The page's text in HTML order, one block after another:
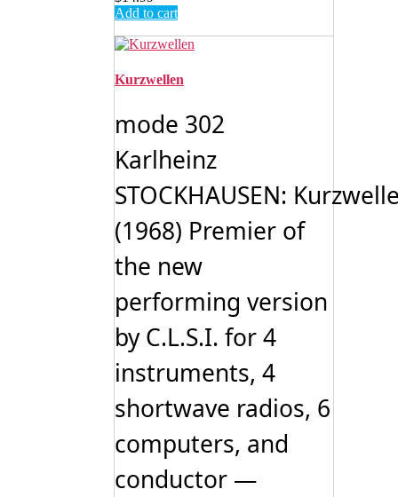
Add to cart
Kurzwellen
mode 302
Karlheinz
STOCKHAUSEN:
(1968) Premier of
the new
performing version
by C.L.S.I. for 4
instruments, 4
shortwave radios, 6
computers, and
conductor —